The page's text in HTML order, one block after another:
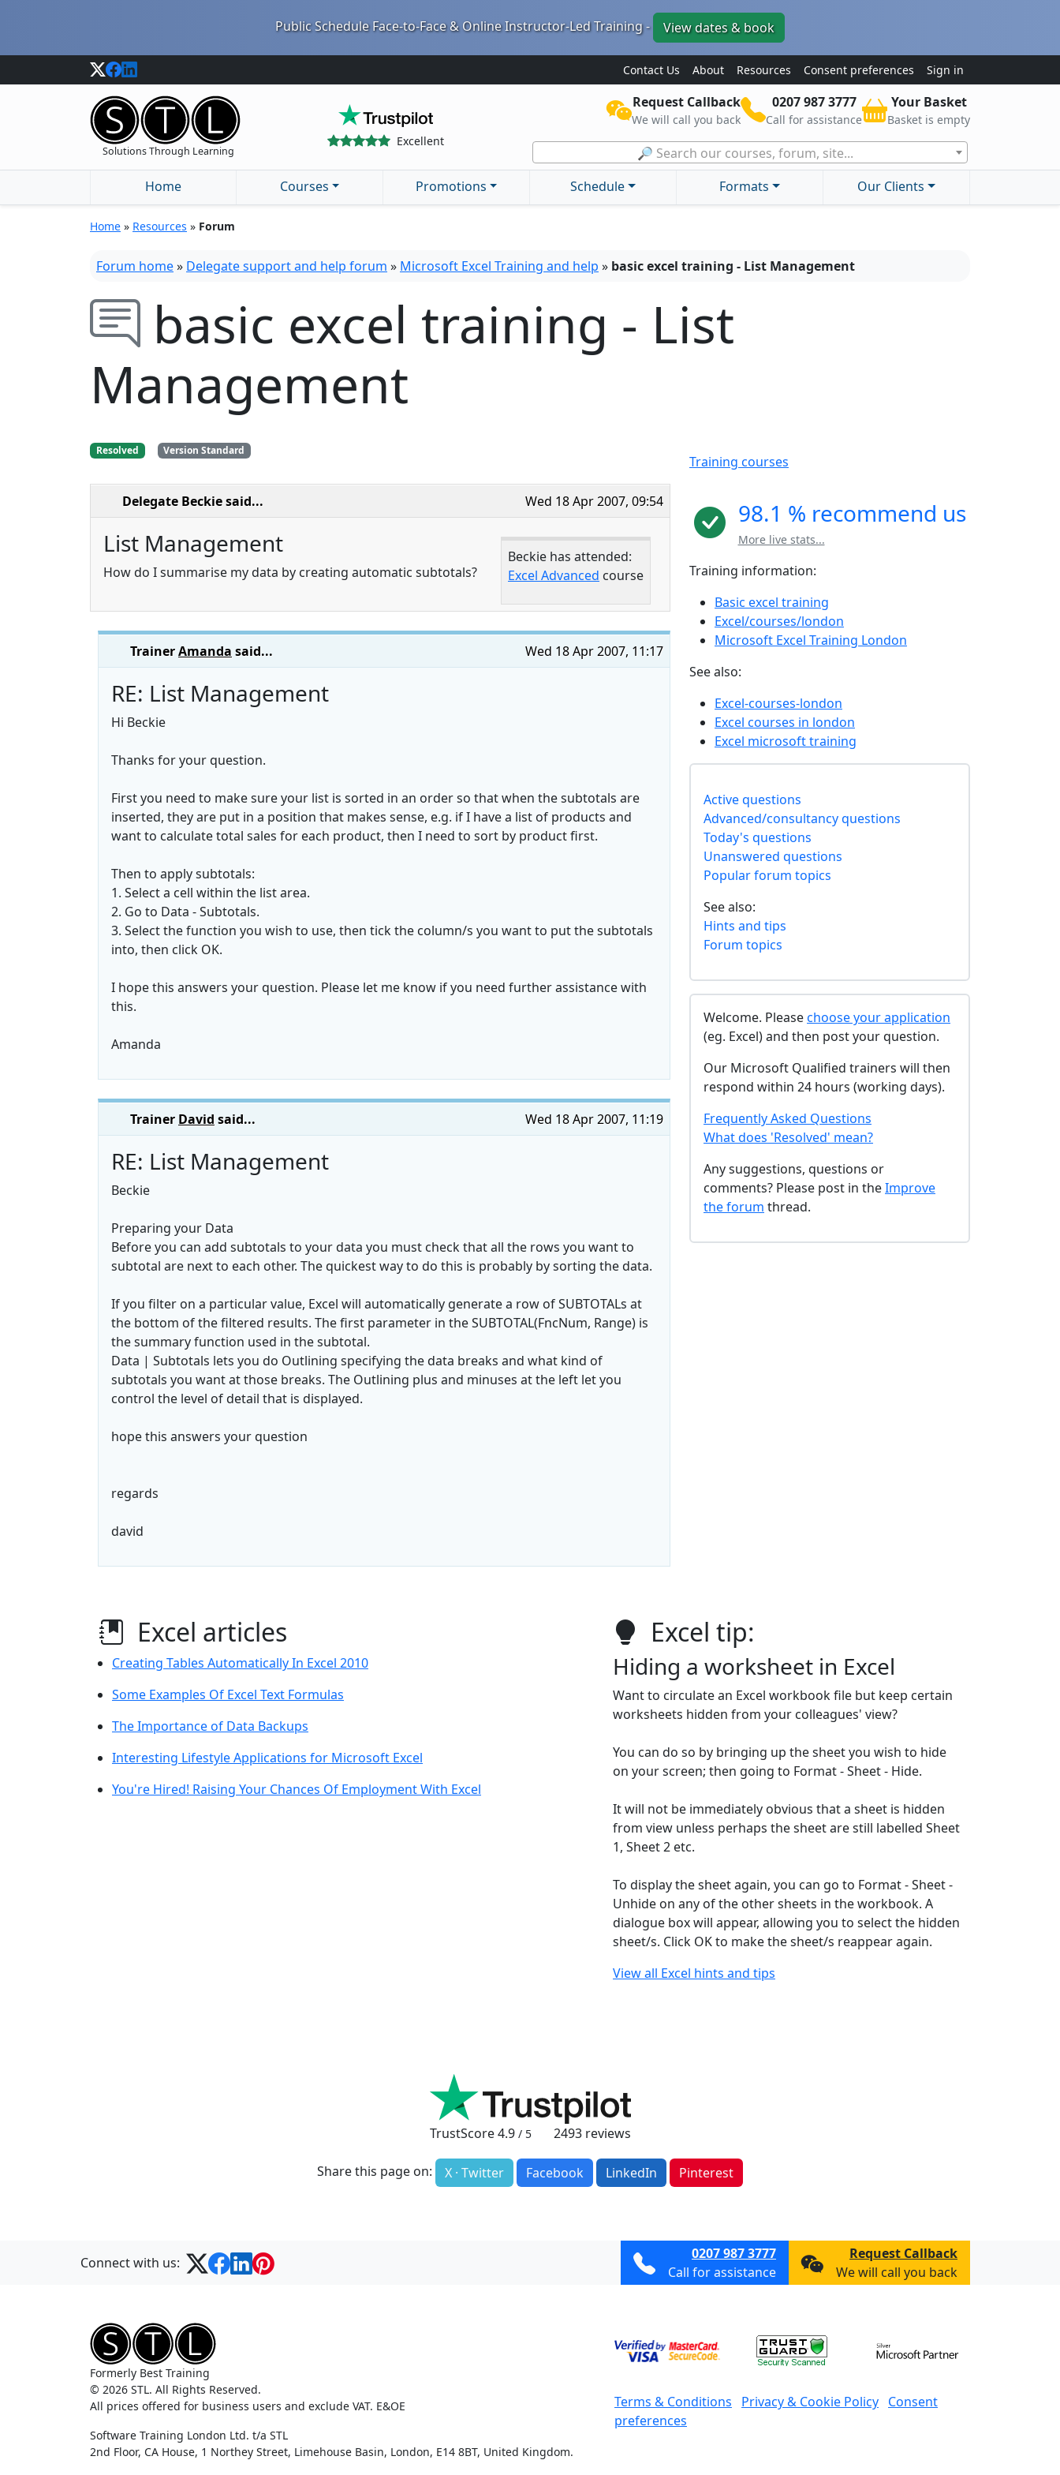
Public Schedule Face-to-Face & Online Instructor-Led Training - View dates & book
Contact Us About Resources Consent preferences Sign in
Solutions Through Learning
Excellent
Request Callback
We will call you back
0207 987 3777
Call for assistance
Your Basket
Basket is empty
🔎 Search our courses, forum, site...
Home
Courses Promotions Schedule Formats Our Clients
Home » Resources » Forum
Forum home» Delegate support and help forum » Microsoft Excel Training and help » basic excel training - List Management
basic excel training - List
Management
Resolved Version Standard
Wed 18 Apr 2007, 09:54
Delegate Beckiesaid...
Beckie has attended:
Excel Advanced course
List Management
How do I summarise my data by creating automatic subtotals?
Wed 18 Apr 2007, 11:17
TrainerAmanda said...
RE: List Management
Hi Beckie
Thanks for your question.
First you need to make sure your list is sorted in an order so that when the subtotals are
inserted, they are put in a position that makes sense, e.g. if I have a list of products and
want to calculate total sales for each product, then I need to sort by product first.
Then to apply subtotals:
1. Select a cell within the list area.
2. Go to Data - Subtotals.
3. Select the function you wish to use, then tick the column/s you want to put the subtotals
into, then click OK.
I hope this answers your question. Please let me know if you need further assistance with
this.
Amanda
Wed 18 Apr 2007, 11:19
Trainer David said...
RE: List Management
Beckie
Preparing your Data
Before you can add subtotals to your data you must check that all the rows you want to
subtotal are next to each other. The quickest way to do this is probably by sorting the data.
If you filter on a particular value, Excel will automatically generate a row of SUBTOTALs at
the bottom of the filtered results. The first parameter in the SUBTOTAL(FncNum, Range) is
the summary function used in the subtotal.
Data | Subtotals lets you do Outlining specifying the data breaks and what kind of
subtotals you want at those breaks. The Outlining plus and minuses at the left let you
control the level of detail that is displayed.
hope this answers your question
regards
david
Training courses
98.1 % recommend us
More live stats...
Training information:
Basic excel training
Excel/courses/london
Microsoft Excel Training London
See also:
Excel-courses-london
Excel courses in london
Excel microsoft training
Active questions
Advanced/consultancy questions
Today's questions
Unanswered questions
Popular forum topics
See also:
Hints and tips
Forum topics
Welcome. Pleasechoose your application
(eg. Excel) and then post your question.
Our Microsoft Qualified trainers will then
respond within 24 hours (working days).
Frequently Asked Questions
What does 'Resolved' mean?
Any suggestions, questions or
comments? Please post in theImprove
the forum thread.
Excel articles
Creating Tables Automatically In Excel 2010
Some Examples Of Excel Text Formulas
The Importance of Data Backups
Interesting Lifestyle Applications for Microsoft Excel
You're Hired! Raising Your Chances Of Employment With Excel
Excel tip:
Hiding a worksheet in Excel
Want to circulate an Excel workbook file but keep certain
worksheets hidden from your colleagues' view?
You can do so by bringing up the sheet you wish to hide
on your screen; then going to Format - Sheet - Hide.
It will not be immediately obvious that a sheet is hidden
from view unless perhaps the sheet are still labelled Sheet
1, Sheet 2 etc.
To display the sheet again, you can go to Format - Sheet -
Unhide on any of the other sheets in the workbook. A
dialogue box will appear, allowing you to select the hidden
sheet/s. Click OK to make the sheet/s reappear again.
View all Excel hints and tips
TrustScore4.9 / 5 2493reviews
Share this page on: X · Twitter Facebook LinkedIn Pinterest
Connect with us:
0207 987 3777
Call for assistance
Request Callback
We will call you back
Formerly Best Training
© 2026 STL. All Rights Reserved.
All prices offered for business users and exclude VAT. E&OE
Software Training London Ltd. t/a STL
2nd Floor, CA House, 1 Northey Street, Limehouse Basin, London, E14 8BT, United Kingdom.
Terms & Conditions Privacy & Cookie Policy Consent
preferences